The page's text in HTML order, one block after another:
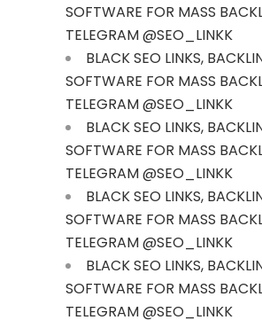
SOFTWARE FOR MASS
TELEGRAM @SEO_LINKK
BLACK SEO LINKS,
SOFTWARE FOR MASS
TELEGRAM @SEO_LINKK
BLACK SEO LINKS,
SOFTWARE FOR MASS
TELEGRAM @SEO_LINKK
BLACK SEO LINKS,
SOFTWARE FOR MASS
TELEGRAM @SEO_LINKK
BLACK SEO LINKS,
SOFTWARE FOR MASS
TELEGRAM @SEO_LINKK